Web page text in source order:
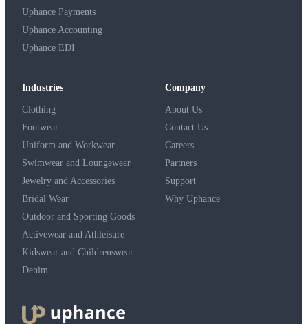
Uphance Payments
Uphance Accounting
Uphance EDI
Industries
Clothing
Footwear
Uniform and Workwear
Swimwear and Loungewear
Jewelry and Accessories
Bridal Wear
Outdoor and Sporting Goods
Activewear and Athleisure
Kidswear and Childrenswear
Denim
Company
About Us
Contact Us
Careers
Partners
Support
Why Uphance